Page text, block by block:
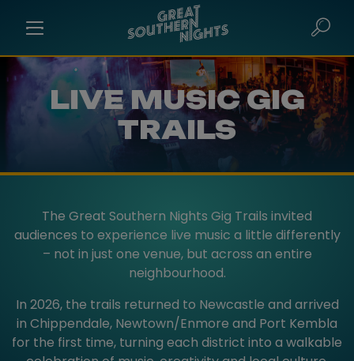
LIVE MUSIC GIG
TRAILS
The Great Southern Nights Gig Trails invited
audiences to experience live music a little differently
– not in just one venue, but across an entire
neighbourhood.
In 2026, the trails returned to Newcastle and arrived
in Chippendale, Newtown/Enmore and Port Kembla
for the first time, turning each district into a walkable